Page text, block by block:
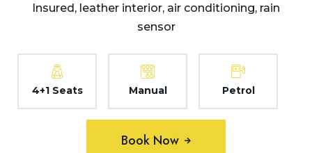
Insured, leather interior, air conditioning, rain
sensor
4+1 Seats Manual Petrol
Book Now